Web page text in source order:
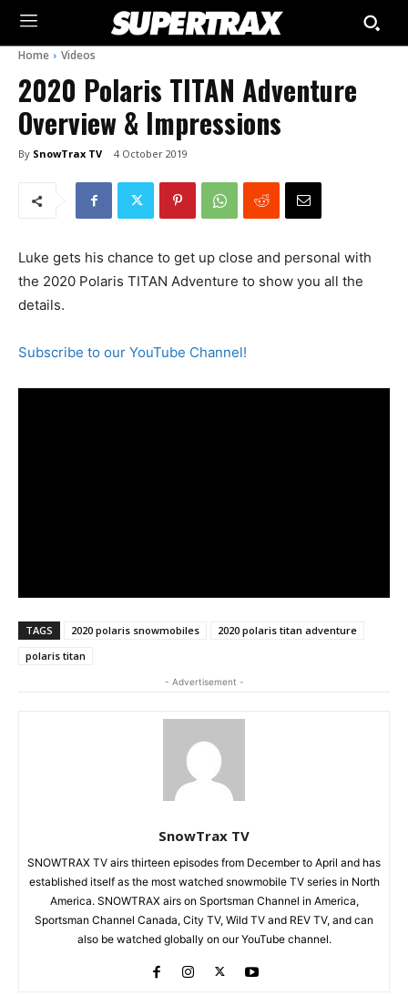
Home Videos
2020 Polaris TITAN Adventure
Overview & Impressions
By SnowTrax TV 4 October 2019
Luke gets his chance to get up close and personal with
the 2020 Polaris TITAN Adventure to show you all the
details.
Subscribe to our YouTube Channel!
TAGS 2020 polaris snowmobiles
2020 polaris titan adventure
polaris titan
- Advertisement -
SnowTrax TV
SNOWTRAX TV airs thirteen episodes from December to April and has
established itself as the most watched snowmobile TV series in North
America. SNOWTRAX airs on Sportsman Channel in America,
Sportsman Channel Canada, City TV, Wild TV and REV TV, and can
also be watched globally on our YouTube channel.